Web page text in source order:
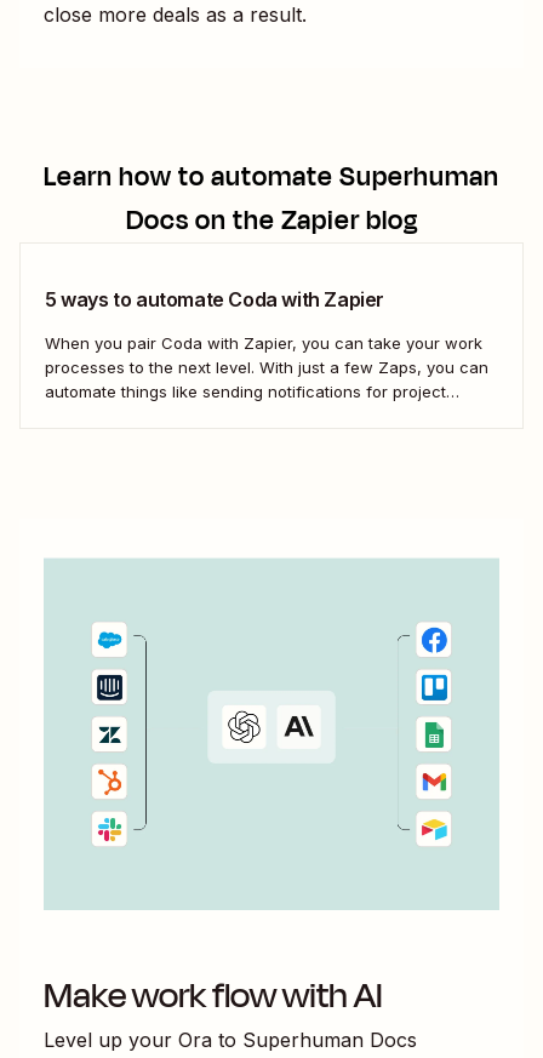
close more deals as a result.
Learn how to automateSuperhuman
Docson the Zapier blog
5 ways to automate Coda with Zapier
When you pair Coda with Zapier, you can take your work
processes to the next level. With just a few Zaps, you can
automate things like sending notifications for project
Make work flow with AI
Level up your Ora to Superhuman Docs